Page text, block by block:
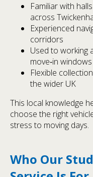
Familiar with
across
Experienced
corridors
Used to working
move‑in windows
Flexible
the wider UK
This local knowledge
choose the right
stress to moving days.
Who Our